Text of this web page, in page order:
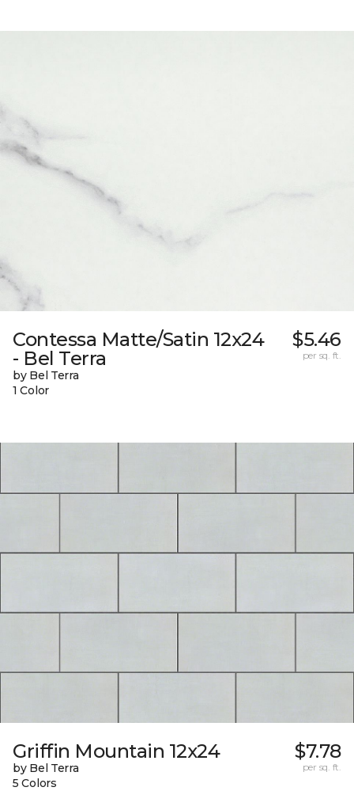
Contessa Matte/Satin 12x24
- Bel Terra
by Bel Terra
1 Color
$5.46
per sq. ft.
Griffin Mountain 12x24
by Bel Terra
5 Colors
$7.78
per sq. ft.